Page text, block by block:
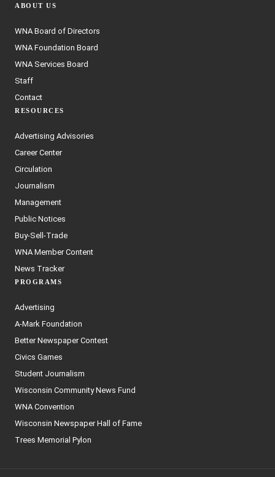
ABOUT US
WNA Board of Directors
WNA Foundation Board
WNA Services Board
Staff
Contact
RESOURCES
Advertising Advisories
Career Center
Circulation
Journalism
Management
Public Notices
Buy-Sell-Trade
WNA Member Content
News Tracker
PROGRAMS
Advertising
A-Mark Foundation
Better Newspaper Contest
Civics Games
Student Journalism
Wisconsin Community News Fund
WNA Convention
Wisconsin Newspaper Hall of Fame
Trees Memorial Pylon